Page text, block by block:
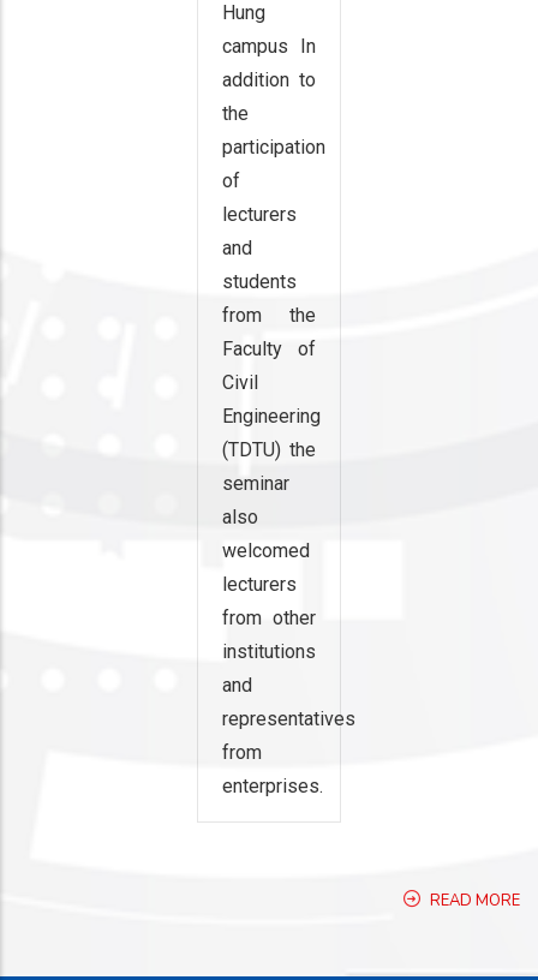
Hung
campus In
addition to
the
participation
of
lecturers
and
students
from the
Faculty of
Civil
Engineering
(TDTU) the
seminar
also
welcomed
lecturers
from other
institutions
and
representatives
from
enterprises.
READ MORE